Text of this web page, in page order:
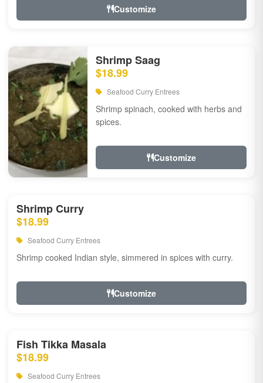
Customize
Shrimp Saag
$18.99
Seafood Curry Entrees
Shrimp spinach, cooked with herbs and
spices.
Customize
Shrimp Curry
$18.99
Seafood Curry Entrees
Shrimp cooked Indian style, simmered in spices with curry.
Customize
Fish Tikka Masala
$18.99
Seafood Curry Entrees